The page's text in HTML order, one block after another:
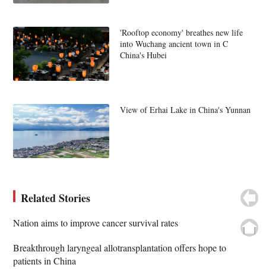
'Rooftop economy' breathes new life
into Wuchang ancient town in C
China's Hubei
View of Erhai Lake in China's Yunnan
Related Stories
Nation aims to improve cancer survival rates
Breakthrough laryngeal allotransplantation offers hope to
patients in China